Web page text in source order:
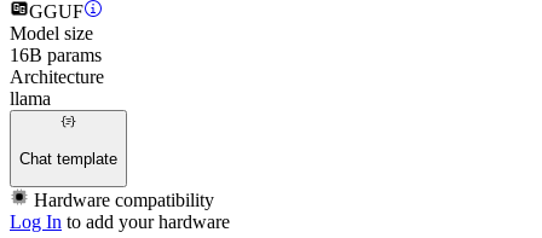
GGUF
Model size
16B params
Architecture
llama
Chat template
Hardware compatibility
Log In to add your hardware